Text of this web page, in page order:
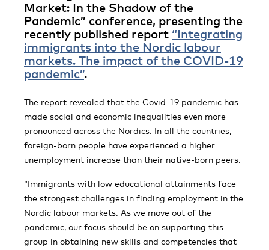
Market: In the Shadow of the
Pandemic” conference, presenting the
recently published report “Integrating
immigrants into the Nordic labour
markets. The impact of the COVID-19
pandemic”.
The report revealed that the Covid-19 pandemic has
made social and economic inequalities even more
pronounced across the Nordics. In all the countries,
foreign-born people have experienced a higher
unemployment increase than their native-born peers.
“Immigrants with low educational attainments face
the strongest challenges in finding employment in the
Nordic labour markets. As we move out of the
pandemic, our focus should be on supporting this
group in obtaining new skills and competencies that